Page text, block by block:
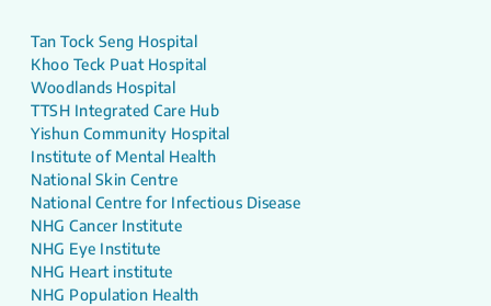
Tan Tock Seng Hospital
Khoo Teck Puat Hospital
Woodlands Hospital
TTSH Integrated Care Hub
Yishun Community Hospital
Institute of Mental Health
National Skin Centre
National Centre for Infectious Disease
NHG Cancer Institute
NHG Eye Institute
NHG Heart institute
NHG Population Health